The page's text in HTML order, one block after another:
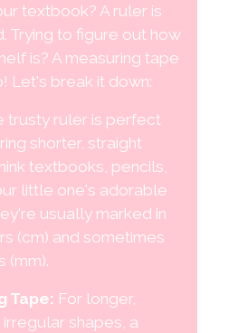
textbook? A ruler is
Trying to figure out how
is? A measuring tape
Let's break it down:
trusty ruler is perfect
shorter, straight
textbooks, pencils,
little one's adorable
usually marked in
(cm) and sometimes
(mm).
Tape: For longer,
shapes, a